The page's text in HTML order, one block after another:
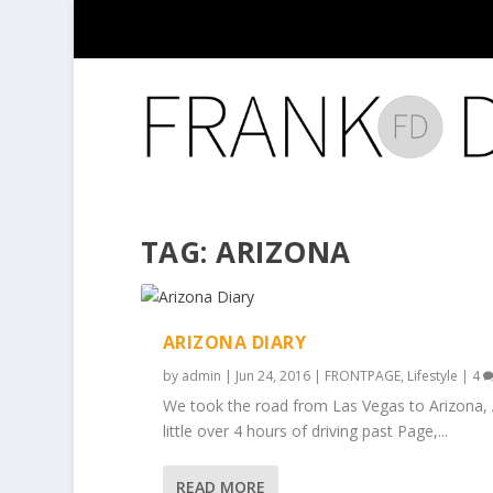
TAG:ARIZONA
ARIZONA DIARY
by admin | Jun 24, 2016| FRONTPAGE, Lifestyle | 4
We took the road from Las Vegas to Arizona,
little over 4 hours of driving past Page,...
READ MORE